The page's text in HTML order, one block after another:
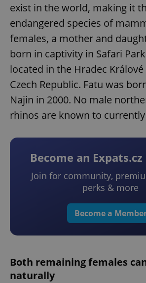
exist in the world, making it
endangered species of
females, a mother and
born in captivity in Safari
located in the Hradec
Czech Republic. Fatu was
Najin in 2000. No male
rhinos are known to
Become an
Join for community,
perks & more
Become a
Both remaining females
naturally